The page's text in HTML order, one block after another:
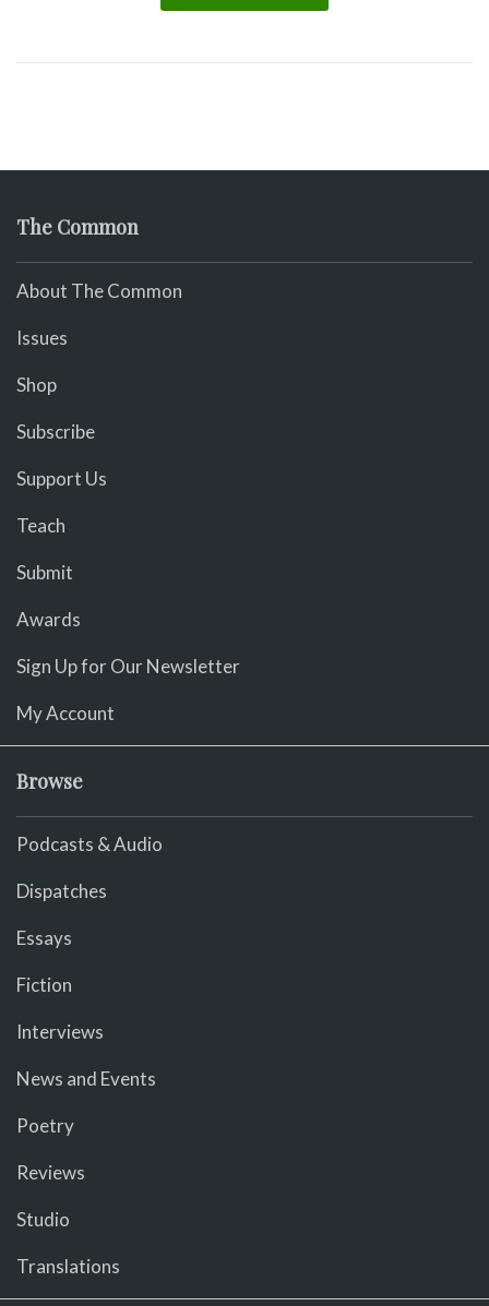
The Common
About The Common
Issues
Shop
Subscribe
Support Us
Teach
Submit
Awards
Sign Up for Our Newsletter
My Account
Browse
Podcasts & Audio
Dispatches
Essays
Fiction
Interviews
News and Events
Poetry
Reviews
Studio
Translations